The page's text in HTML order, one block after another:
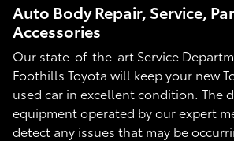
Auto Body Repair, Service,
Accessories
Our state-of-the-art Service
Foothills Toyota will keep your new
used car in excellent condition. The
equipment operated by our expert
detect any issues that may be